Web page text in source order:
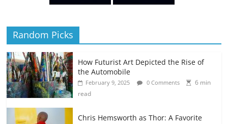
Random Picks
How Futurist Art Depicted the Rise of
the Automobile
February 9, 2025 0 Comments
6 min
read
Chris Hemsworth as Thor: A Favorite